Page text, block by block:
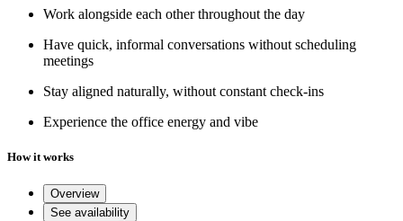
Work alongside each other throughout the day
Have quick, informal conversations without scheduling
meetings
Stay aligned naturally, without constant check-ins
Experience the office energy and vibe
How it works
Overview
See availability